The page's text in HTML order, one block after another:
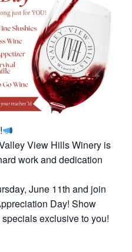
View Hills Winery is
work and dedication
June 11th and join
Day! Show
exclusive to you!